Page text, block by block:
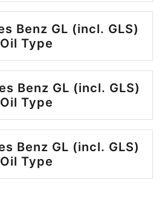
Benz GL (incl. GLS)
Oil Type
Benz GL (incl. GLS)
Oil Type
Benz GL (incl. GLS)
Oil Type